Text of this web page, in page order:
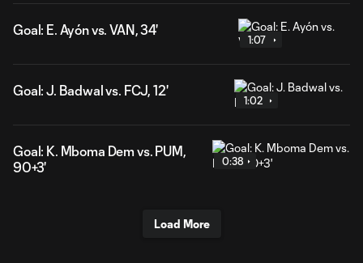
Goal: E. Ayón vs. VAN, 34'
1:07
Goal: J. Badwal vs. FCJ, 12'
1:02
Goal: K. Mboma Dem vs. PUM,
90+3'
0:38
Load More